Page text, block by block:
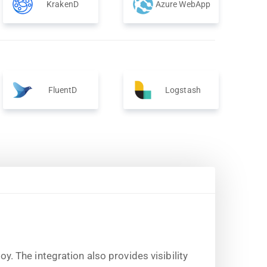
KrakenD Azure WebApp
FluentD Logstash
The integration also provides visibility